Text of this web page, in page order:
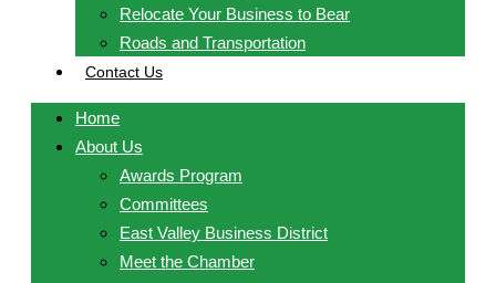
Relocate Your Business to Bear
Roads and Transportation
Contact Us
Home
About Us
Awards Program
Committees
East Valley Business District
Meet the Chamber